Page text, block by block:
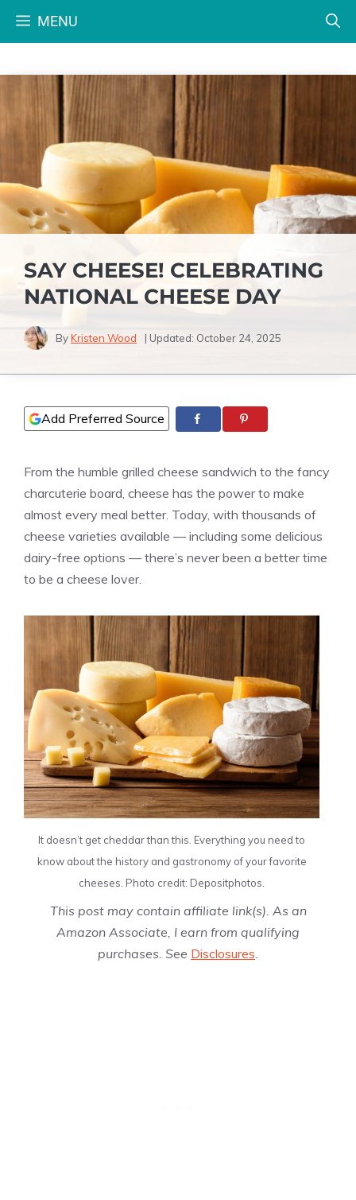
MENU
SAY CHEESE! CELEBRATING
NATIONAL CHEESE DAY
ByKristen Wood | Updated: October 24, 2025
Add Preferred Source
From the humble grilled cheese sandwich to the fancy
charcuterie board, cheese has the power to make
almost every meal better. Today, with thousands of
cheese varieties available — including some delicious
dairy-free options — there’s never been a better time
to be a cheese lover.
It doesn’t get cheddar than this. Everything you need to
know about the history and gastronomy of your favorite
cheeses. Photo credit: Depositphotos.
This post may contain affiliate link(s). As an
Amazon Associate, I earn from qualifying
purchases. See Disclosures.